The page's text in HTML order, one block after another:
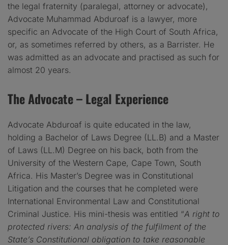
the legal fraternity (paralegal, attorney or advocate),
Advocate Muhammad Abduroaf is a lawyer, more
specific an Advocate of the High Court of South Africa,
or, as sometimes referred by others, as a Barrister. He
was admitted as an advocate and practised as such for
almost 20 years.
The Advocate – Legal Experience
Advocate Abduroaf is quite educated in the law,
holding a Bachelor of Laws Degree (LL.B) and a Master
of Laws (LL.M) Degree on his back, both from the
University of the Western Cape, Cape Town, South
Africa. His Master’s Degree was in Constitutional
Litigation and the courses that he completed were
International Environmental Law and Constitutional
Criminal Justice. His mini-thesis was entitled “A right to
protected rivers: An analysis of the fulfilment of the
State’s Constitutional obligation to take reasonable